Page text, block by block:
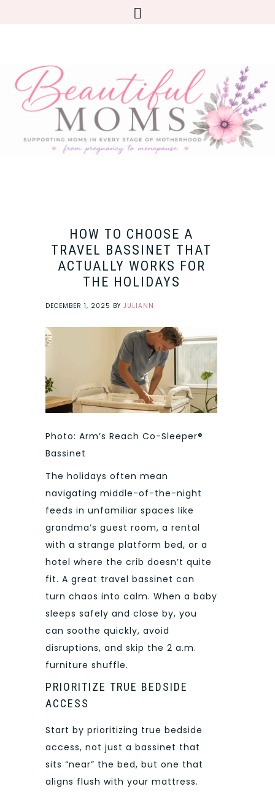
HOW TO CHOOSE A
TRAVEL BASSINET THAT
ACTUALLY WORKS FOR
THE HOLIDAYS
DECEMBER 1, 2025 BY JULIANN
Photo: Arm’s Reach Co-Sleeper®
Bassinet
The holidays often mean
navigating middle-of-the-night
feeds in unfamiliar spaces like
grandma’s guest room, a rental
with a strange platform bed, or a
hotel where the crib doesn’t quite
fit. A great travel bassinet can
turn chaos into calm. When a baby
sleeps safely and close by, you
can soothe quickly, avoid
disruptions, and skip the 2 a.m.
furniture shuffle.
PRIORITIZE TRUE BEDSIDE
ACCESS
Start by prioritizing true bedside
access, not just a bassinet that
sits “near” the bed, but one that
aligns flush with your mattress.